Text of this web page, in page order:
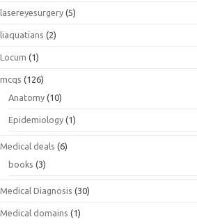
lasereyesurgery (5)
liaquatians (2)
Locum (1)
mcqs (126)
Anatomy (10)
Epidemiology (1)
Medical deals (6)
books (3)
Medical Diagnosis (30)
Medical domains (1)